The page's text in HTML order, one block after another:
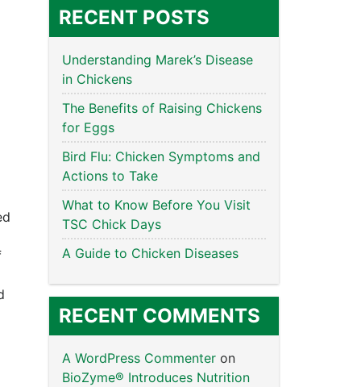
RECENT POSTS
Understanding Marek’s Disease
in Chickens
The Benefits of Raising Chickens
for Eggs
Bird Flu: Chicken Symptoms and
Actions to Take
What to Know Before You Visit
TSC Chick Days
A Guide to Chicken Diseases
RECENT COMMENTS
A WordPress Commenter on
BioZyme® Introduces Nutrition